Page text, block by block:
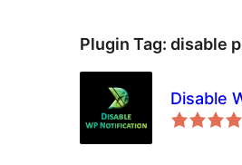
Plugin Tag: disable
Disable